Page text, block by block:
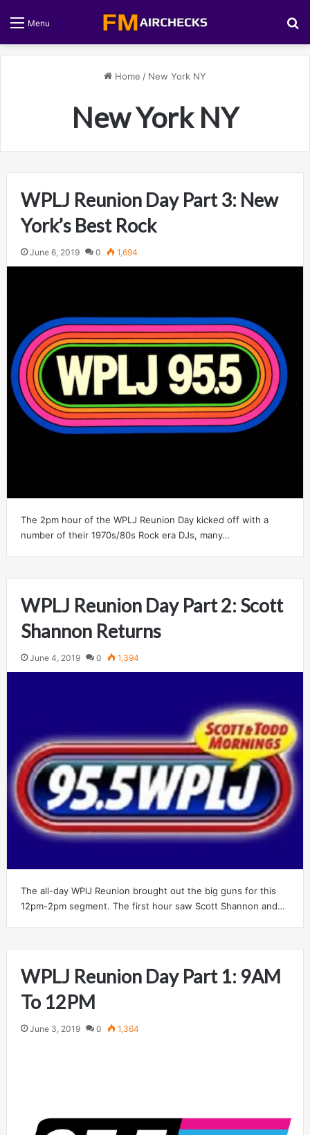
Menu
Home / New York NY
New York NY
WPLJ Reunion Day Part 3: New
York’s Best Rock
June 6, 2019 0 1,694
The 2pm hour of the WPLJ Reunion Day kicked off with a
number of their 1970s/80s Rock era DJs, many…
WPLJ Reunion Day Part 2: Scott
Shannon Returns
June 4, 2019 0 1,394
The all-day WPlJ Reunion brought out the big guns for this
12pm-2pm segment. The first hour saw Scott Shannon and…
WPLJ Reunion Day Part 1: 9AM
To 12PM
June 3, 2019 0 1,364